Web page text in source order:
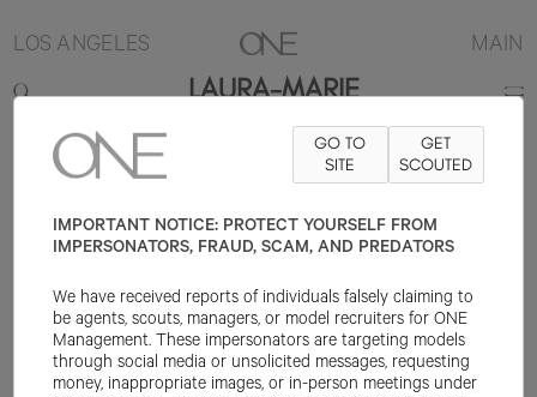
LOS ANGELES MAIN
LAURA-MARIE
B30.5 W23 HAIR BLONDE EYE GREEN
GO TO
SITE
GET
SCOUTED
IMPORTANT NOTICE: PROTECT YOURSELF FROM
IMPERSONATORS, FRAUD, SCAM, AND PREDATORS
We have received reports of individuals falsely claiming to
be agents, scouts, managers, or model recruiters for ONE
Management. These impersonators are targeting models
through social media or unsolicited messages, requesting
money, inappropriate images, or in-person meetings under